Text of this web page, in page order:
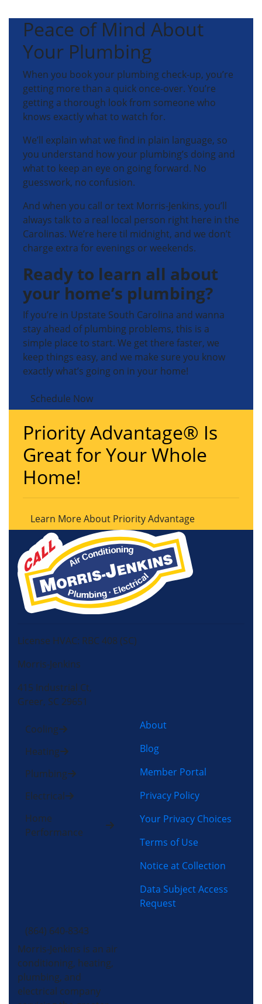
Peace of Mind About
Your Plumbing
When you book your plumbing check-up, you’re
getting more than a quick once-over. You’re
getting a thorough look from someone who
knows exactly what to watch for.
We’ll explain what we find in plain language, so
you understand how your plumbing’s doing and
what to keep an eye on going forward. No
guesswork, no confusion.
And when you call or text Morris-Jenkins, you’ll
always talk to a real local person right here in the
Carolinas. We’re here til midnight, and we don’t
charge extra for evenings or weekends.
Ready to learn all about
your home’s plumbing?
If you’re in Upstate South Carolina and wanna
stay ahead of plumbing problems, this is a
simple place to start. We get there faster, we
keep things easy, and we make sure you know
exactly what’s going on in your home!
Schedule Now
Priority Advantage® Is
Great for Your Whole
Home!
Learn More About Priority Advantage
License HVAC: RBC 408 (SC)
Morris-Jenkins
415 Industrial Ct,
Greer, SC 29651
Cooling
Heating
Plumbing
Electrical
Home
Performance
About
Blog
Member Portal
Privacy Policy
Your Privacy Choices
Terms of Use
Notice at Collection
Data Subject Access
Request
(864) 640-8343
Morris-Jenkins is an air
conditioning, heating,
plumbing, and
electrical company